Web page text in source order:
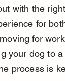
with the
for
for
your dog to
process is